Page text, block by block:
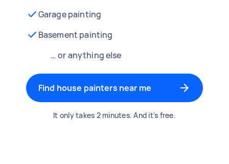
Garage painting
Basement painting
… or anything else
Find house painters near me
It only takes 2 minutes. And it's free.